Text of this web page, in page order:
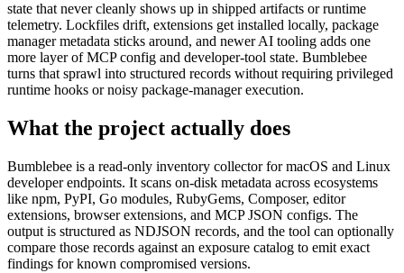
state that never cleanly shows up in shipped artifacts or runtime
telemetry. Lockfiles drift, extensions get installed locally, package
manager metadata sticks around, and newer AI tooling adds one
more layer of MCP config and developer-tool state. Bumblebee
turns that sprawl into structured records without requiring privileged
runtime hooks or noisy package-manager execution.
What the project actually does
Bumblebee is a read-only inventory collector for macOS and Linux
developer endpoints. It scans on-disk metadata across ecosystems
like npm, PyPI, Go modules, RubyGems, Composer, editor
extensions, browser extensions, and MCP JSON configs. The
output is structured as NDJSON records, and the tool can optionally
compare those records against an exposure catalog to emit exact
findings for known compromised versions.